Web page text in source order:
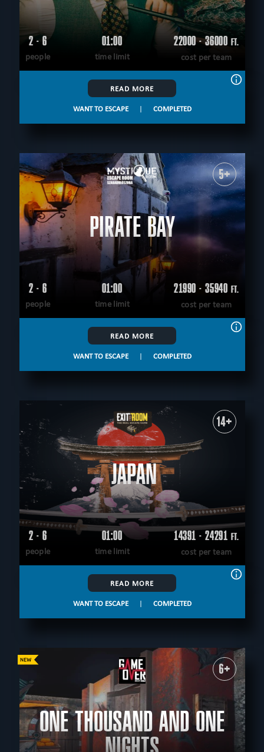
2 - 6
people
01:00
time limit
22000 - 36000 FT.
cost per team
READ MORE
WANT TO ESCAPE | COMPLETED
5+
PIRATE BAY
2 - 6
people
01:00
time limit
21990 - 35940 FT.
cost per team
READ MORE
WANT TO ESCAPE | COMPLETED
14+
JAPAN
2 - 6
people
01:00
time limit
14391 - 24291 FT.
cost per team
READ MORE
WANT TO ESCAPE | COMPLETED
6+
ONE THOUSAND AND ONE